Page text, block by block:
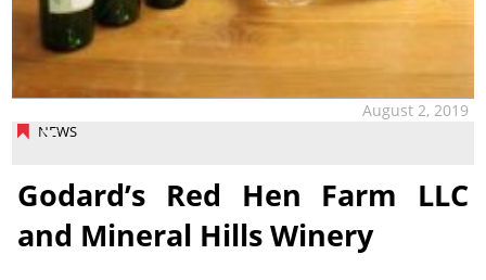
NEWS
August 2, 2019
Godard’s Red Hen Farm LLC
and Mineral Hills Winery